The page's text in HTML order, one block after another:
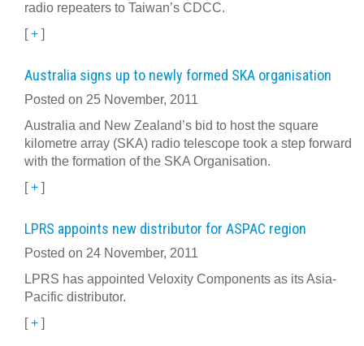
radio repeaters to Taiwan’s CDCC.
[+ ]
Australia signs up to newly formed SKA organisation
Posted on 25 November, 2011
Australia and New Zealand’s bid to host the square
kilometre array (SKA) radio telescope took a step forward
with the formation of the SKA Organisation.
[+ ]
LPRS appoints new distributor for ASPAC region
Posted on 24 November, 2011
LPRS has appointed Veloxity Components as its Asia-
Pacific distributor.
[+ ]